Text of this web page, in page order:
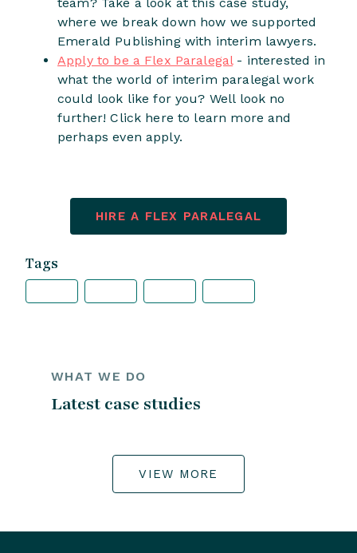
where we break down how we supported
Emerald Publishing with interim lawyers.
Apply to be a Flex Paralegal- interested in
what the world of interim paralegal work
could look like for you? Well look no
further! Click here to learn more and
perhaps even apply.
HIRE A FLEX PARALEGAL
Tags
WHAT WE DO
Latest case studies
VIEW MORE